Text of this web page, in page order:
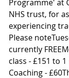
Programme' at
NHS trust, for
experiencing
Please
currently
class - £151 to
Coaching -